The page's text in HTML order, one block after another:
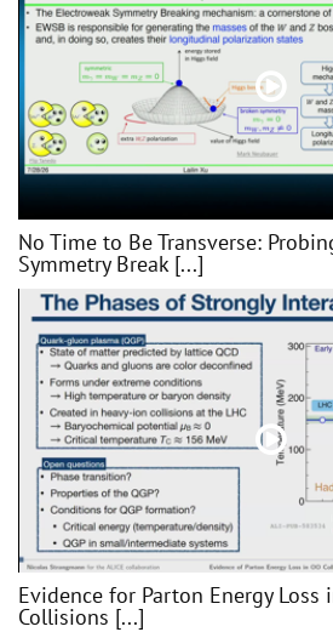
No Time to Be Transverse:
Symmetry Break [...]
Evidence for Parton Energy Loss
Collisions [...]